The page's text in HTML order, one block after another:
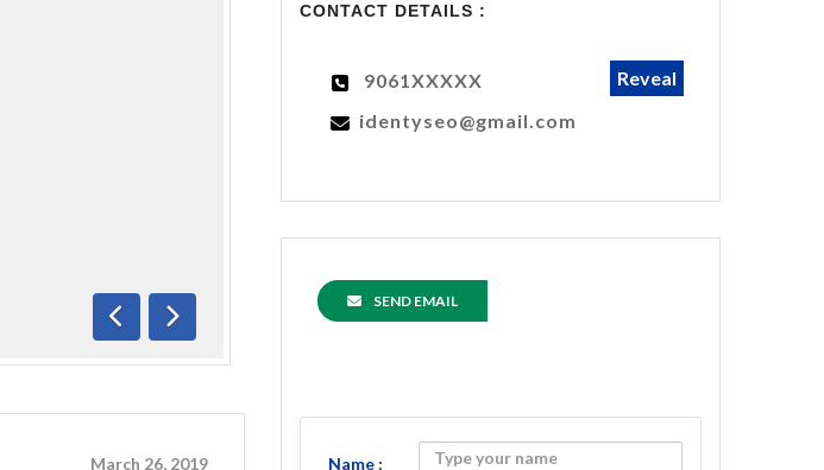
Previous
Next
March 26, 2019
CONTACT DETAILS :
9061XXXXX
Reveal
identyseo@gmail.com
SEND EMAIL
Name :